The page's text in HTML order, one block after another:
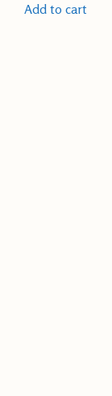
Add to cart